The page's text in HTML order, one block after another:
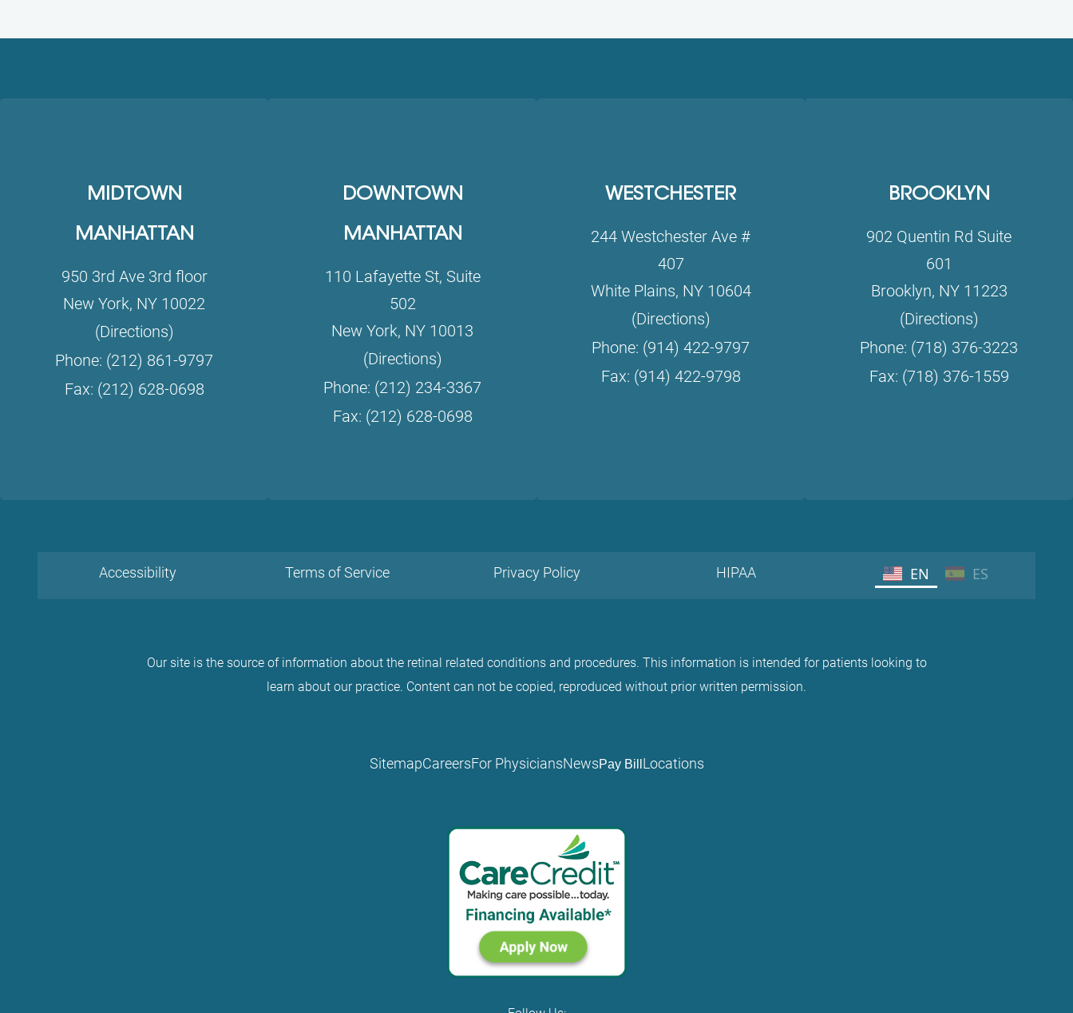
MIDTOWN
MANHATTAN
950 3rd Ave 3rd floor
New York, NY 10022
(Directions)
Phone: (212) 861-9797
Fax: (212) 628-0698
DOWNTOWN
MANHATTAN
110 Lafayette St, Suite
502
New York, NY 10013
(Directions)
Phone: (212) 234-3367
Fax: (212) 628-0698
WESTCHESTER
244 Westchester Ave #
407
White Plains, NY 10604
(Directions)
Phone: (914) 422-9797
Fax: (914) 422-9798
BROOKLYN
902 Quentin Rd Suite
601
Brooklyn, NY 11223
(Directions)
Phone: (718) 376-3223
Fax: (718) 376-1559
Accessibility Terms of Service Privacy Policy HIPAA EN ES
Our site is the source of information about the retinal related conditions and procedures. This information is intended for patients looking to
learn about our practice. Content can not be copied, reproduced without prior written permission.
SitemapCareersFor PhysiciansNewsPay Bill Locations